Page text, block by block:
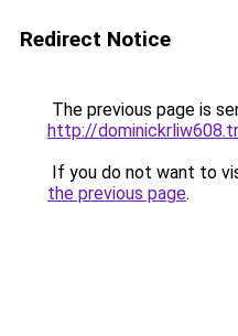
Redirect Notice
The previous page is
http://
If you do not want to
the previous page.